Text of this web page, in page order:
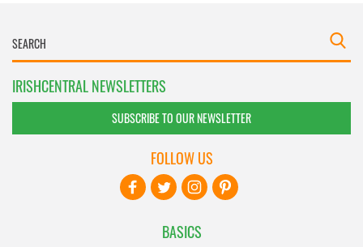
IRISHCENTRAL NEWSLETTERS
SUBSCRIBE TO OUR NEWSLETTER
BASICS
FOLLOW US